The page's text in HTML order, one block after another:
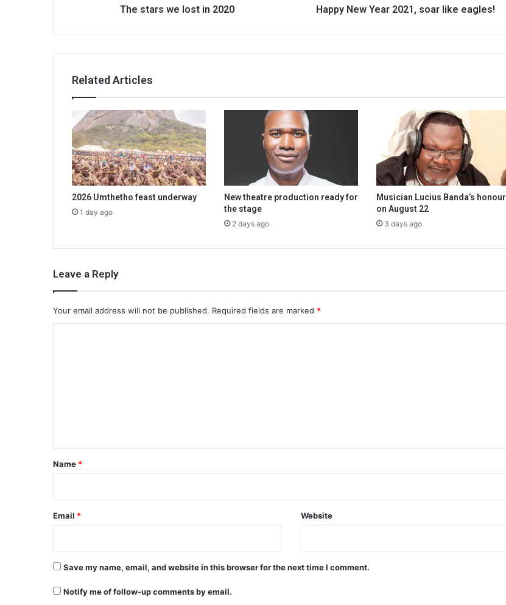
The stars we lost in 2020 Happy New Year 2021, soar like eagles!
Related Articles
2026 Umthetho feast underway
1 day ago
New theatre production ready for
the stage
2 days ago
Musician Lucius Banda’s honour
on August 22
3 days ago
Leave a Reply
Your email address will not be published. Required fields are marked *
*
Name *
Email * Website
Save my name, email, and website in this browser for the next time I comment.
Notify me of follow-up comments by email.